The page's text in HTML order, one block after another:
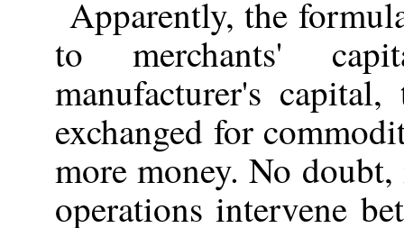
Apparently, the
to merchants'
manufacturer's
exchanged for
more money. No
operations intervene